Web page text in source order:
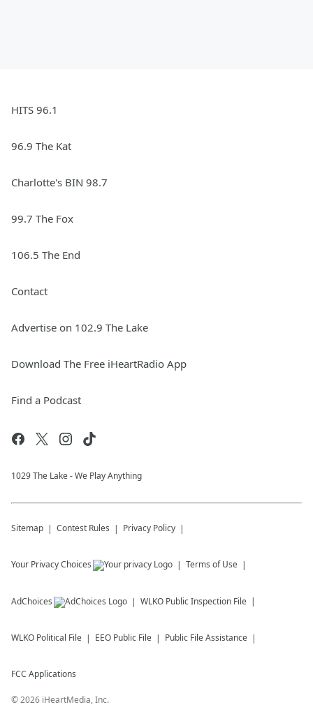
HITS 96.1
96.9 The Kat
Charlotte's BIN 98.7
99.7 The Fox
106.5 The End
Contact
Advertise on 102.9 The Lake
Download The Free iHeartRadio App
Find a Podcast
1029 The Lake - We Play Anything
Sitemap Contest Rules Privacy Policy
Your Privacy Choices Terms of Use
AdChoices WLKO Public Inspection File
WLKO Political File EEO Public File Public File Assistance
FCC Applications
©2026 iHeartMedia, Inc.